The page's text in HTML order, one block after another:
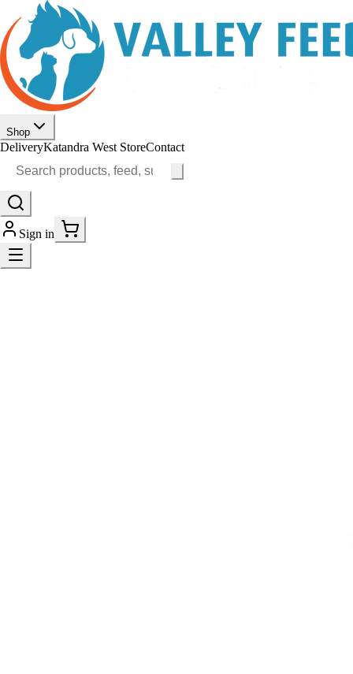
Shop
DeliveryKatandra West StoreContact
Sign in